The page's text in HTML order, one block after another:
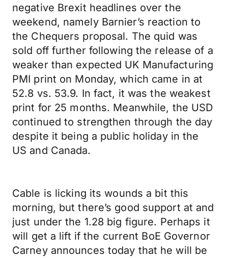
negative Brexit headlines over the
weekend, namely Barnier’s reaction to
the Chequers proposal. The quid was
sold off further following the release of a
weaker than expected UK Manufacturing
PMI print on Monday, which came in at
52.8 vs. 53.9. In fact, it was the weakest
print for 25 months. Meanwhile, the USD
continued to strengthen through the day
despite it being a public holiday in the
US and Canada.
Cable is licking its wounds a bit this
morning, but there’s good support at and
just under the 1.28 big figure. Perhaps it
will get a lift if the current BoE Governor
Carney announces today that he will be